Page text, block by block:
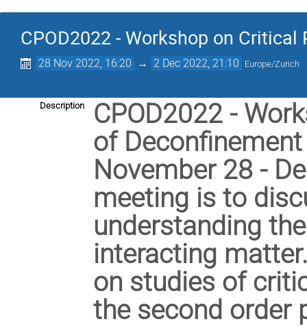
CPOD2022 - Workshop on
28 Nov 2022, 16:20 → 2 Dec 2022, 21:10 Europe/Zurich
Description
CPOD2022 -
of
November 28 -
meeting is to
understanding
interacting
on studies of
the second order